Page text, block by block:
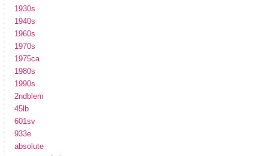
1930s
1940s
1960s
1970s
1975ca
1980s
1990s
2ndblem
45lb
601sv
933e
absolute